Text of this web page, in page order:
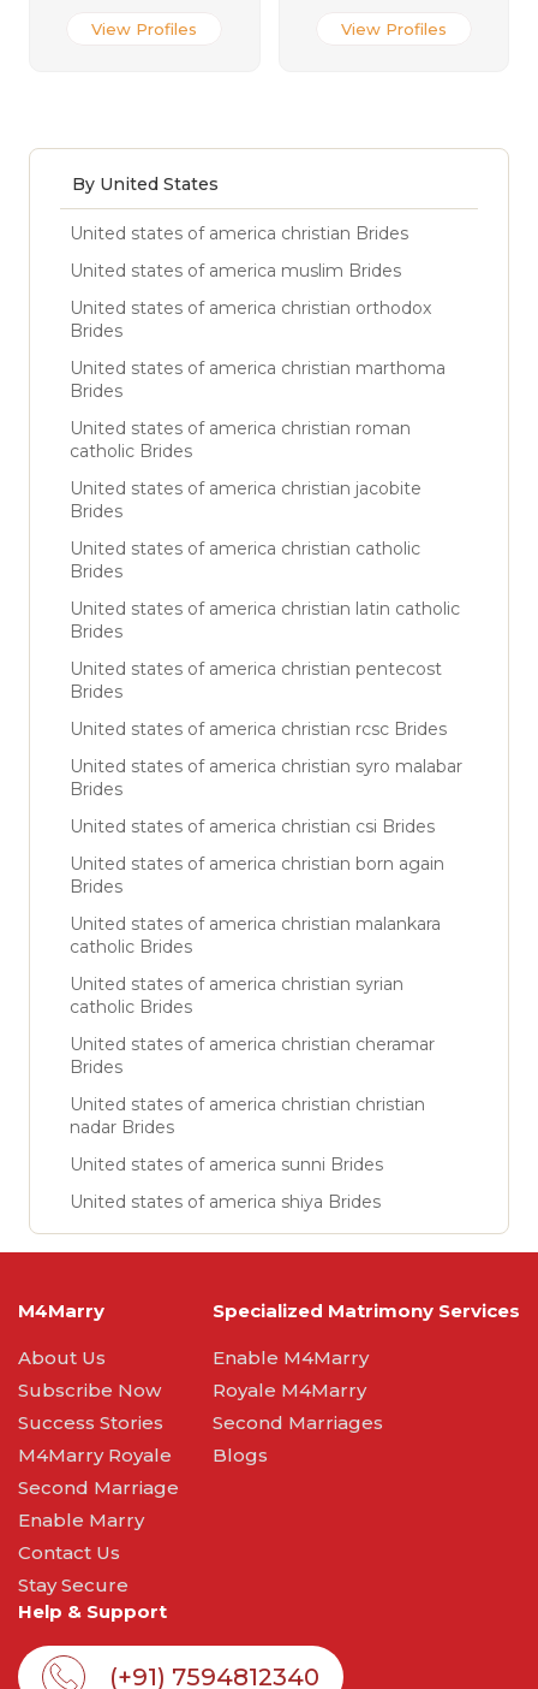
View Profiles View Profiles
By United States
United states of america christian Brides
United states of america muslim Brides
United states of america christian orthodox
Brides
United states of america christian marthoma
Brides
United states of america christian roman
catholic Brides
United states of america christian jacobite
Brides
United states of america christian catholic
Brides
United states of america christian latin catholic
Brides
United states of america christian pentecost
Brides
United states of america christian rcsc Brides
United states of america christian syro malabar
Brides
United states of america christian csi Brides
United states of america christian born again
Brides
United states of america christian malankara
catholic Brides
United states of america christian syrian
catholic Brides
United states of america christian cheramar
Brides
United states of america christian christian
nadar Brides
United states of america sunni Brides
United states of america shiya Brides
M4Marry
About Us
Subscribe Now
Success Stories
M4Marry Royale
Second Marriage
Enable Marry
Contact Us
Stay Secure
Specialized Matrimony Services
Enable M4Marry
Royale M4Marry
Second Marriages
Blogs
Help & Support
(+91) 7594812340